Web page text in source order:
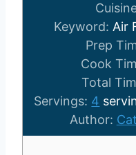
Keyword: Air
Prep
Cook
Total
Servings: 4
Author: